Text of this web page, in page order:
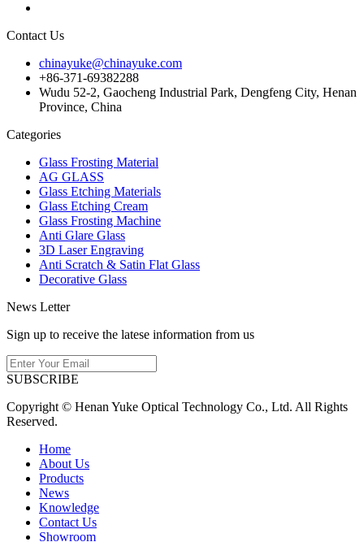
Contact Us
chinayuke@chinayuke.com
+86-371-69382288
Wudu 52-2, Gaocheng Industrial Park, Dengfeng City, Henan
Province, China
Categories
Glass Frosting Material
AG GLASS
Glass Etching Materials
Glass Etching Cream
Glass Frosting Machine
Anti Glare Glass
3D Laser Engraving
Anti Scratch & Satin Flat Glass
Decorative Glass
News Letter
Sign up to receive the latese information from us
SUBSCRIBE
Copyright © Henan Yuke Optical Technology Co., Ltd. All Rights
Reserved.
Home
About Us
Products
News
Knowledge
Contact Us
Showroom